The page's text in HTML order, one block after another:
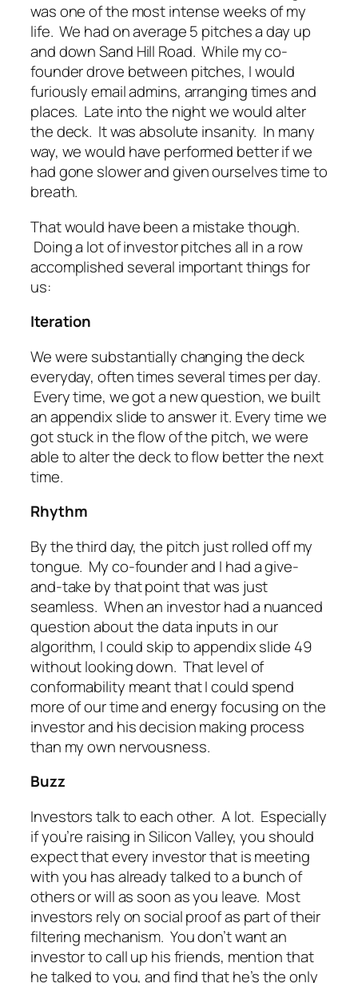
was one of the most intense weeks of my
life. We had on average 5 pitches a day up
and down Sand Hill Road. While my co-
founder drove between pitches, I would
furiously email admins, arranging times and
places. Late into the night we would alter
the deck. It was absolute insanity. In many
way, we would have performed better if we
had gone slower and given ourselves time to
breath.
That would have been a mistake though.
Doing a lot of investor pitches all in a row
accomplished several important things for
us:
Iteration
We were substantially changing the deck
everyday, often times several times per day.
Every time, we got a new question, we built
an appendix slide to answer it. Every time we
got stuck in the flow of the pitch, we were
able to alter the deck to flow better the next
time.
Rhythm
By the third day, the pitch just rolled off my
tongue. My co-founder and I had a give-
and-take by that point that was just
seamless. When an investor had a nuanced
question about the data inputs in our
algorithm, I could skip to appendix slide 49
without looking down. That level of
conformability meant that I could spend
more of our time and energy focusing on the
investor and his decision making process
than my own nervousness.
Buzz
Investors talk to each other. A lot. Especially
if you’re raising in Silicon Valley, you should
expect that every investor that is meeting
with you has already talked to a bunch of
others or will as soon as you leave. Most
investors rely on social proof as part of their
filtering mechanism. You don’t want an
investor to call up his friends, mention that
he talked to you, and find that he’s the only